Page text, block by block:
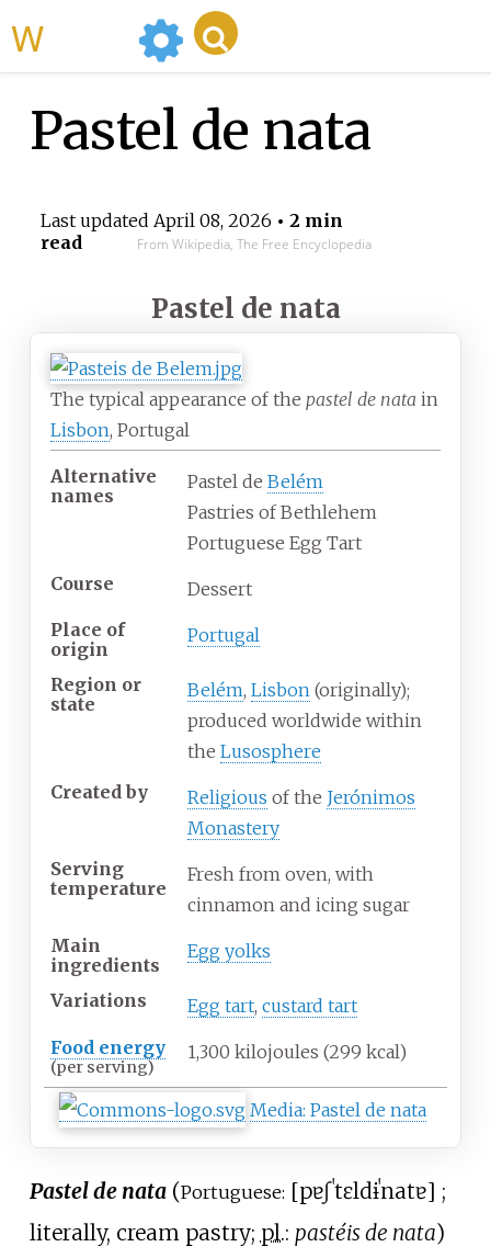
Pastel de nata
Last updated April 08, 2026 • 2 min
read
From Wikipedia, The Free Encyclopedia
Pastel de nata
The typical appearance of the pastel de nata in
Lisbon, Portugal
Alternative
names
Pastel de Belém
Pastries of Bethlehem
Portuguese Egg Tart
Course
Dessert
Place of
origin
Portugal
Region or
state
Belém, Lisbon (originally);
produced worldwide within
the Lusosphere
Created by
Religious of the Jerónimos
Monastery
Serving
temperature
Fresh from oven, with
cinnamon and icing sugar
Main
ingredients
Egg yolks
Variations Egg tart, custard tart
Food energy
(per serving)
1,300 kilojoules (299 kcal)
Media: Pastel de nata
Pastel de nata(Portuguese: [pɐʃˈtɛldɨˈnatɐ] ;
literally, cream pastry; pl.: pastéis de nata)